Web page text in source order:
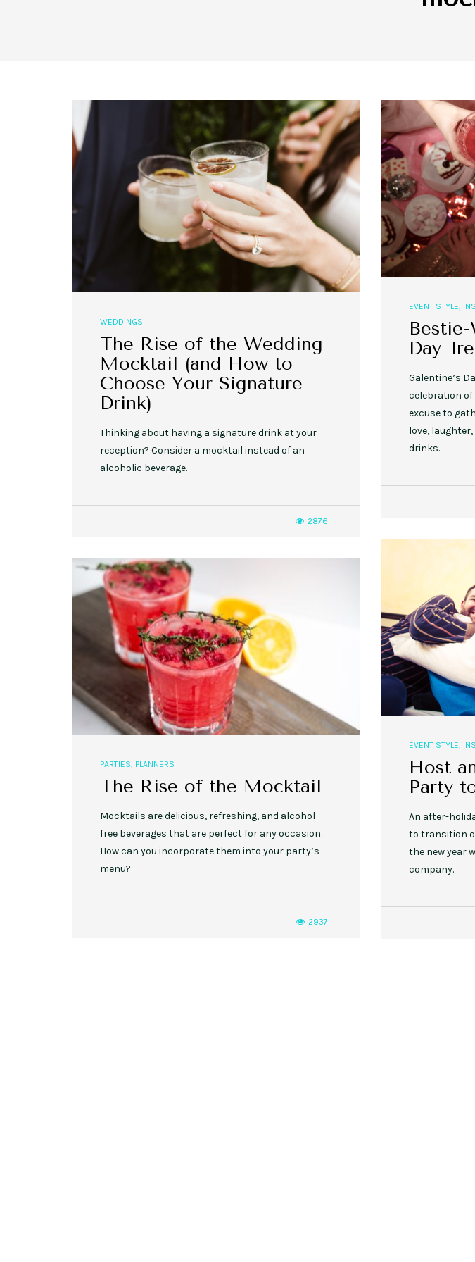
WEDDINGS
The Rise of the Wedding
Mocktail (and How to
Choose Your Signature
Drink)
Thinking about having a signature drink at your
reception? Consider a mocktail instead of an
alcoholic beverage.
2876
EVENT STYLE,
Day
Galentine’s
celebration
excuse to
love,
drinks.
EVENT STYLE
Host
Party
An after-
to transition
the new year
company.
PARTIES, PLANNERS
The Rise of the Mocktail
Mocktails are delicious, refreshing, and alcohol-
free beverages that are perfect for any occasion.
How can you incorporate them into your party’s
menu?
2937